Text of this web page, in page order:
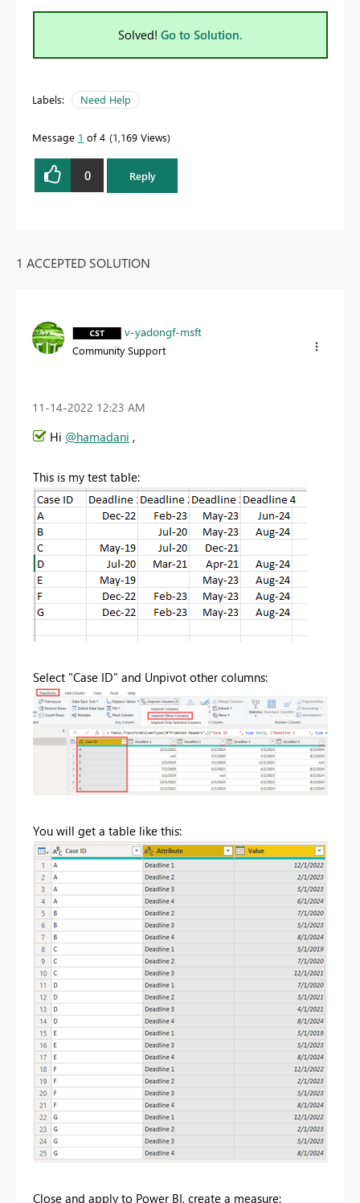
Solved! Go to Solution.
Labels: Need Help
Message 1 of 4 1,169 Views
0 Reply
1 ACCEPTED SOLUTION
v-yadongf-msft
Community Support
‎11-14-2022 12:23 AM
Hi @hamadani ,
This is my test table:
Select "Case ID" and Unpivot other columns:
You will get a table like this:
Close and apply to Power BI, create a measure: